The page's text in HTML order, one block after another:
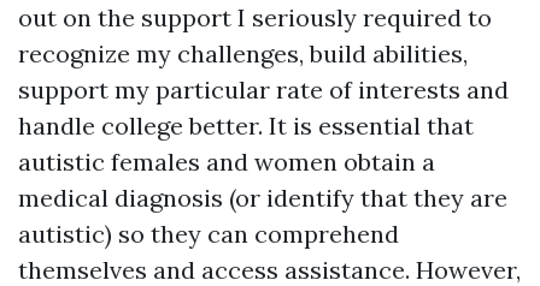
out on the support I seriously required to
recognize my challenges, build abilities,
support my particular rate of interests and
handle college better. It is essential that
autistic females and women obtain a
medical diagnosis (or identify that they are
autistic) so they can comprehend
themselves and access assistance. However,